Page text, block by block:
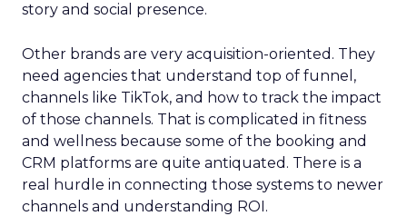
story and social presence.
Other brands are very acquisition-oriented. They
need agencies that understand top of funnel,
channels like TikTok, and how to track the impact
of those channels. That is complicated in fitness
and wellness because some of the booking and
CRM platforms are quite antiquated. There is a
real hurdle in connecting those systems to newer
channels and understanding ROI.